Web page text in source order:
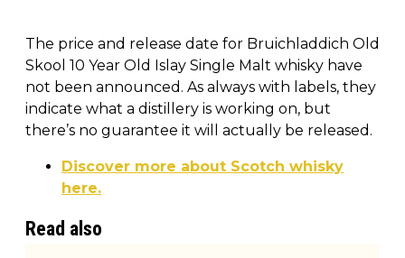
The price and release date for Bruichladdich Old
Skool 10 Year Old Islay Single Malt whisky have
not been announced. As always with labels, they
indicate what a distillery is working on, but
there’s no guarantee it will actually be released.
Discover more about Scotch whisky
here.
Read also